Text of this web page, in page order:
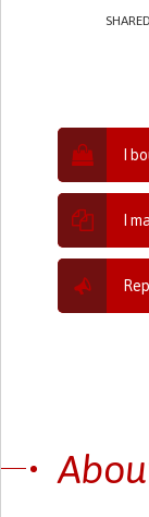
I
I